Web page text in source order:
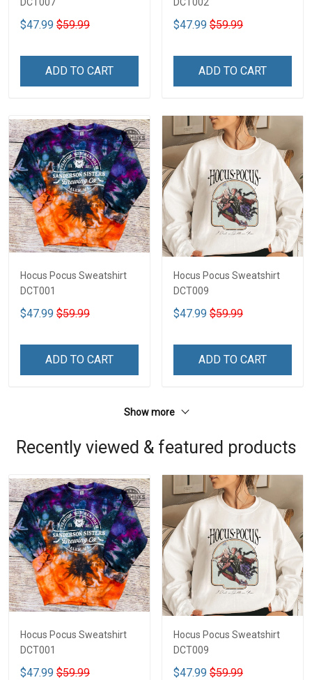
$47.99 $59.99
ADD TO CART
$47.99 $59.99
ADD TO CART
Hocus Pocus Sweatshirt
DCT001
$47.99 $59.99
ADD TO CART
Hocus Pocus Sweatshirt
DCT009
$47.99 $59.99
ADD TO CART
Show more
Recently viewed & featured products
Hocus Pocus Sweatshirt
DCT001
$47.99 $59.99
Hocus Pocus Sweatshirt
DCT009
$47.99 $59.99